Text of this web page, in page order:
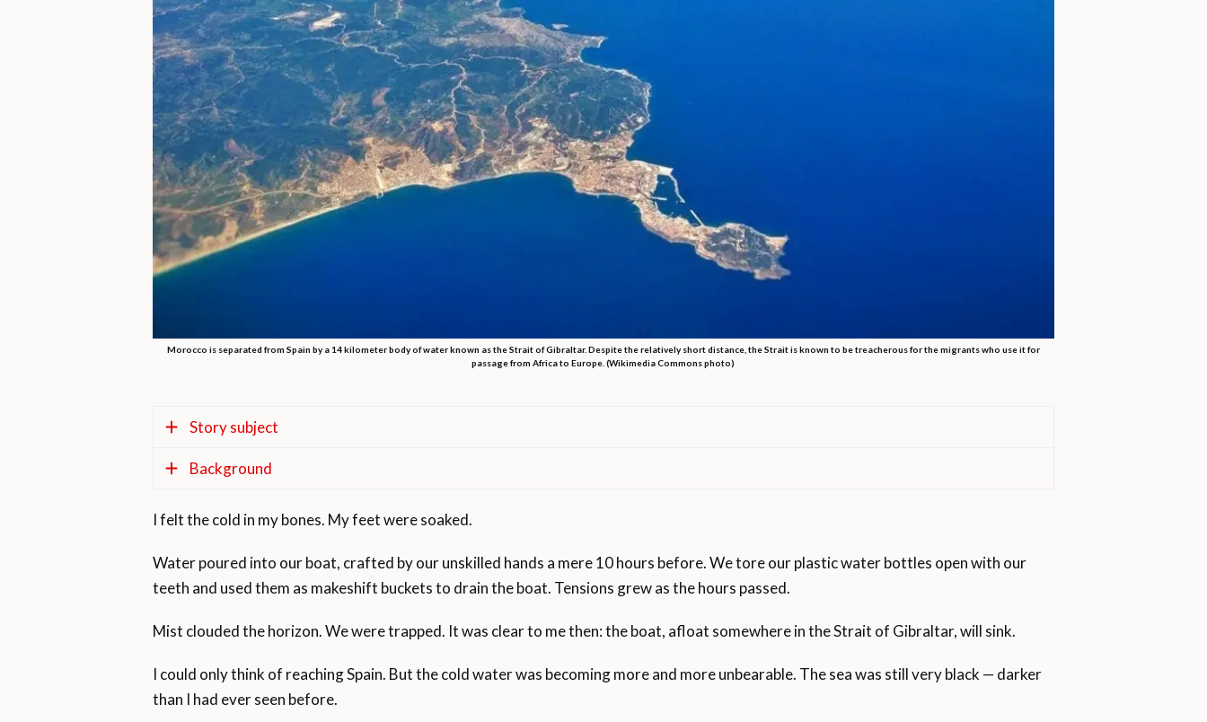
Morocco is separated from Spain by a 14 kilometer body of water known as the Strait of Gibraltar. Despite the relatively short distance, the Strait is known to be treacherous for the migrants who use it for
passage from Africa to Europe. (Wikimedia Commons photo)
Story subject
The interview subject crossed the Strait of Gibraltar
and sought asylum in Spain three years ago after the
Background
Fourteen kilometers, or nine miles, of rough sea separate Spain from Morocco.
In 2019, 22,247 migrants arrived on the coasts of Spain after a long journey through the Mediterranean from the African
continent.
It is estimated that about 7,000 people have perished in the Strait of Gibraltar in the last 20 years in their attempt to reach
According to the United Nations High Commissioner for Refugees, approximately 38,977 people have sought asylum in Spain in
I felt the cold in my bones. My feet were soaked.
Water poured into our boat, crafted by our unskilled hands a mere 10 hours before. We tore our plastic water bottles open with our
teeth and used them as makeshift buckets to drain the boat. Tensions grew as the hours passed.
Mist clouded the horizon. We were trapped. It was clear to me then: the boat, afloat somewhere in the Strait of Gibraltar, will sink.
I could only think of reaching Spain. But the cold water was becoming more and more unbearable. The sea was still very black — darker
than I had ever seen before.